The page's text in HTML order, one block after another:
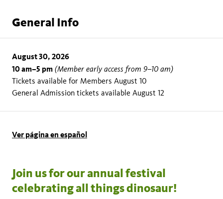
General Info
August 30, 2026
10 am–5 pm (Member early access from 9–10 am)
Tickets available for Members August 10
General Admission tickets available August 12
Ver página en español
Join us for our annual festival
celebrating all things dinosaur!